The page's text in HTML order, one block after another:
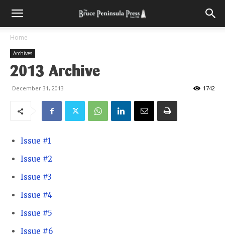
Home
Archives
2013 Archive
December 31, 2013 1742
Issue #1
Issue #2
Issue #3
Issue #4
Issue #5
Issue #6